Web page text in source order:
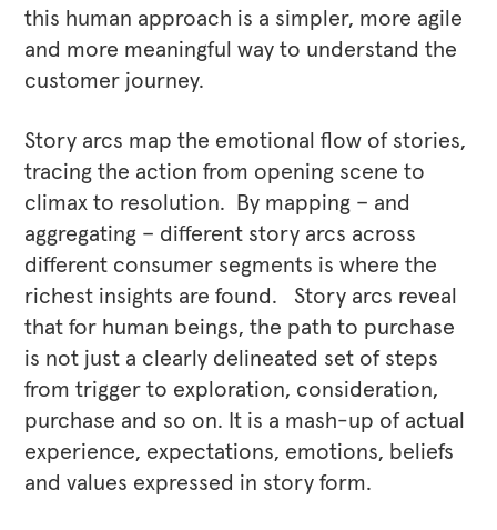
this human approach is a simpler, more agile
and more meaningful way to understand the
customer journey.
Story arcs map the emotional flow of stories,
tracing the action from opening scene to
climax to resolution. By mapping – and
aggregating – different story arcs across
different consumer segments is where the
richest insights are found. Story arcs reveal
that for human beings, the path to purchase
is not just a clearly delineated set of steps
from trigger to exploration, consideration,
purchase and so on. It is a mash-up of actual
experience, expectations, emotions, beliefs
and values expressed in story form.